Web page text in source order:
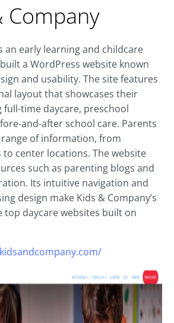
Company
an early learning and childcare
a WordPress website known
and usability. The site features
layout that showcases their
full-time daycare, preschool
and-after school care. Parents
range of information, from
center locations. The website
such as parenting blogs and
Its intuitive navigation and
design make Kids & Company’s
top daycare websites built on